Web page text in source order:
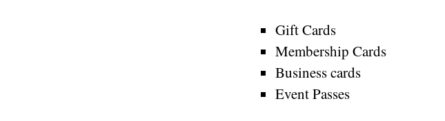
Gift Cards
Membership Cards
Business cards
Event Passes